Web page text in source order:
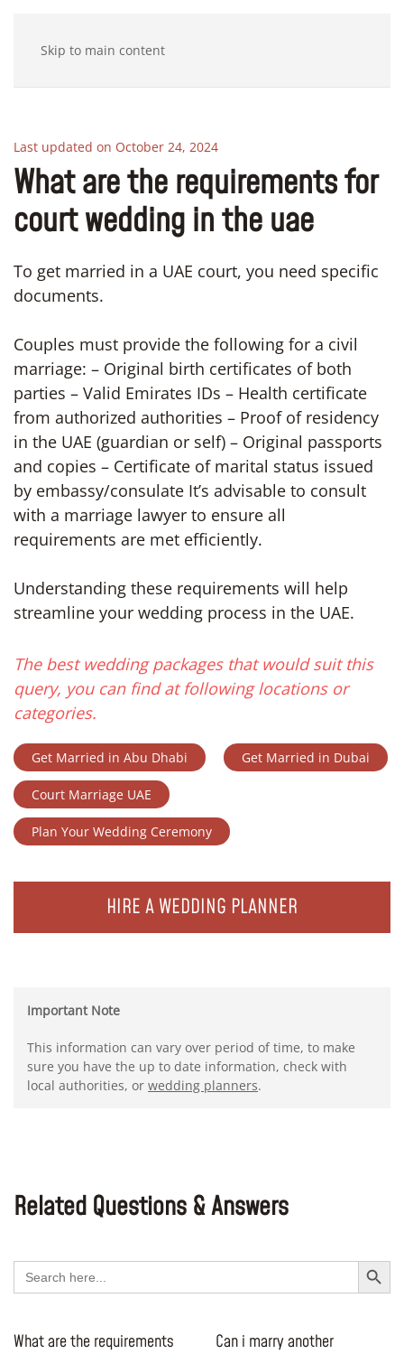
Skip to main content
Last updated on October 24, 2024
What are the requirements for
court wedding in the uae
To get married in a UAE court, you need specific
documents.
Couples must provide the following for a civil
marriage: – Original birth certificates of both
parties – Valid Emirates IDs – Health certificate
from authorized authorities – Proof of residency
in the UAE (guardian or self) – Original passports
and copies – Certificate of marital status issued
by embassy/consulate It’s advisable to consult
with a marriage lawyer to ensure all
requirements are met efficiently.
Understanding these requirements will help
streamline your wedding process in the UAE.
The best wedding packages that would suit this
query, you can find at following locations or
categories.
Get Married in Abu Dhabi Get Married in Dubai
Court Marriage UAE
Plan Your Wedding Ceremony
HIRE A WEDDING PLANNER
Important Note
This information can vary over period of time, to make
sure you have the up to date information, check with
local authorities, or wedding planners.
Related Questions & Answers
Search
for:
Search Button
What are the requirements
Can i marry another